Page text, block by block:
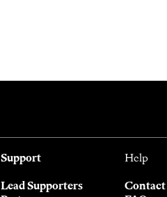
Support
Lead Supporters
Help
Contact